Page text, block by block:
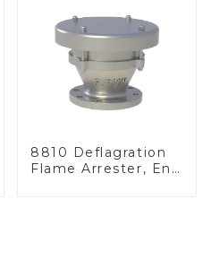
8810 Deflagration
Flame Arrester, End